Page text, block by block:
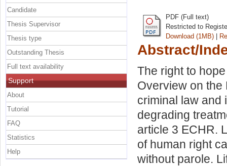
PDF (Full text)
Restricted to
Download (1MB) |
Abstract/
The right to
Overview on the
criminal law and
degrading
article 3 ECHR.
of human right
without parole.
Candidate
Thesis Supervisor
Thesis type
Outstanding Thesis
Full text availability
Support
About
Tutorial
FAQ
Statistics
Help